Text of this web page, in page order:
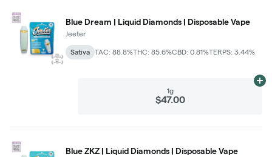
Blue Dream | Liquid Diamonds | Disposable Vape
Jeeter
Sativa TAC: 88.8%THC: 85.6%CBD: 0.81%TERPS: 3.44%
1g
$47.00
Blue ZKZ | Liquid Diamonds | Disposable Vape